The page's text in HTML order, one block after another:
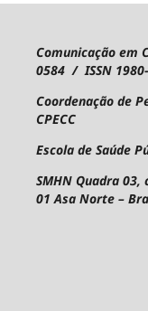
Comunicação em
0584 / ISSN
Coordenação de
CPECC
Escola de Saúde
SMHN Quadra 03,
01 Asa Norte –